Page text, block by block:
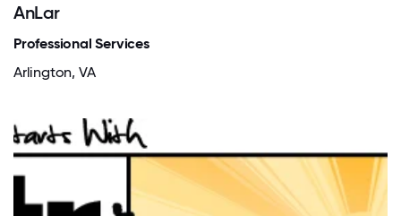
AnLar
Professional Services
Arlington, VA